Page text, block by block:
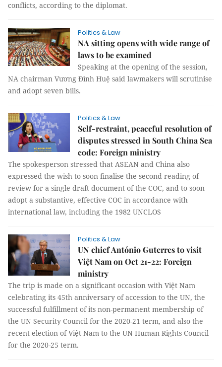
conflicts, according to the diplomat.
Politics & Law
NA sitting opens with wide range of
laws to be examined
Speaking at the opening of the session,
NA chairman Vương Đình Huệ said lawmakers will scrutinise
and adopt seven bills.
Politics & Law
Self-restraint, peaceful resolution of
disputes stressed in South China Sea
code: Foreign ministry
The spokesperson stressed that ASEAN and China also
expressed the wish to soon finalise the second reading of
review for a single draft document of the COC, and to soon
adopt a substantive, effective COC in accordance with
international law, including the 1982 UNCLOS
Politics & Law
UN chief António Guterres to visit
Việt Nam on Oct 21-22: Foreign
ministry
The trip is made on a significant occasion with Việt Nam
celebrating its 45th anniversary of accession to the UN, the
successful fulfillment of its non-permanent membership of
the UN Security Council for the 2020-21 term, and also the
recent election of Việt Nam to the UN Human Rights Council
for the 2020-25 term.